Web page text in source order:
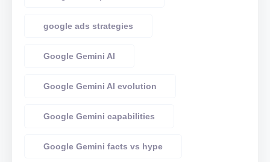
google ads strategies
Google Gemini AI
Google Gemini AI evolution
Google Gemini capabilities
Google Gemini facts vs hype